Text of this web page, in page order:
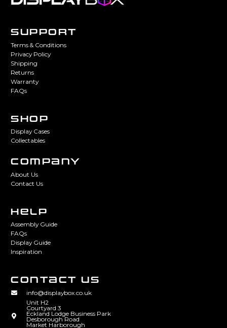
SUPPORT
Terms & Conditions
Privacy Policy
Shipping
Returns
Warranty
FAQs
SHOP
Display Cases
Collectables
COMPANY
About Us
Contact Us
HELP
Assembly Guide
FAQs
Display Guide
Inspiration
CONTACT US
info@displaybox.co.uk
Unit H2
Courtyard 3
Eckland Lodge Business Park
Desborough Road
Market Harborough